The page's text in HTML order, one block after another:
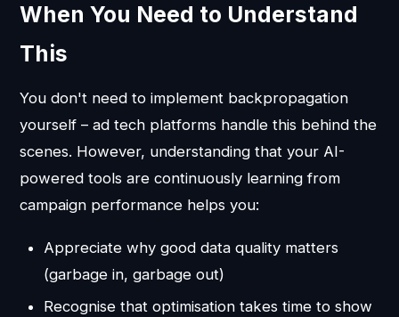
When You Need to Understand
This
You don't need to implement backpropagation
yourself – ad tech platforms handle this behind the
scenes. However, understanding that your AI-
powered tools are continuously learning from
campaign performance helps you:
Appreciate why good data quality matters
(garbage in, garbage out)
Recognise that optimisation takes time to show